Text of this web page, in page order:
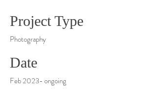
Project Type
Photography
Date
Feb 2023- ongoing